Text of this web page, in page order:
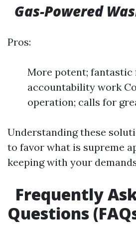
Gas-Powered
Pros:
More potent; fantastic
accountability work
operation; calls for
Understanding these
to favor what is supreme
keeping with your
Frequently
Questions